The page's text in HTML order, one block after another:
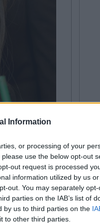
Information
or processing of your
use the below opt-out
out request is processed
information utilized by us
out. You may separately
parties on the IAB’s list of
by us to third parties on the
to other third parties.
later, on
beauty
already
days. As
to help me
hundred